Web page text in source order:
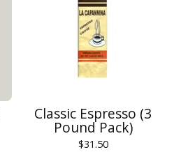
Classic Espresso (3
Pound Pack)
$31.50